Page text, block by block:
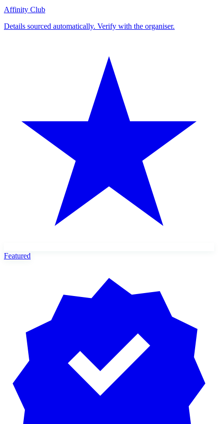
Affinity Club
Details sourced automatically. Verify with the organiser.
Featured